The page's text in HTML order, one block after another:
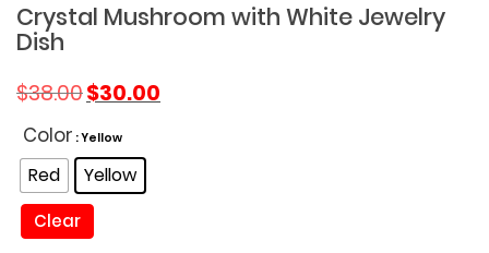
Crystal Mushroom with White Jewelry
Dish
$38.00 Original
was:
$38.00.
$30.00
Color : Yellow
Red Yellow
Clear